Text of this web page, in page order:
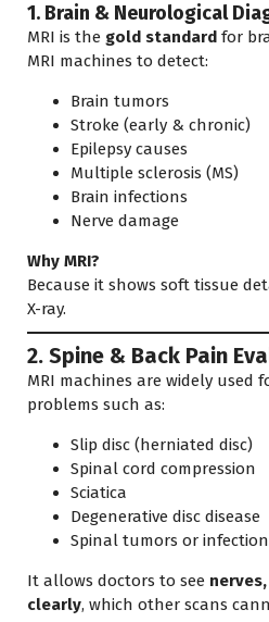
1. Brain & Neurological
MRI is the gold standard for
MRI machines to detect:
Brain tumors
Stroke (early & chronic)
Epilepsy causes
Multiple sclerosis (MS)
Brain infections
Nerve damage
Why MRI?
Because it shows soft tissue
X-ray.
2. Spine & Back Pain
MRI machines are widely used
problems such as:
Slip disc (herniated disc)
Spinal cord compression
Sciatica
Degenerative disc disease
Spinal tumors or
It allows doctors to see
clearly, which other scans